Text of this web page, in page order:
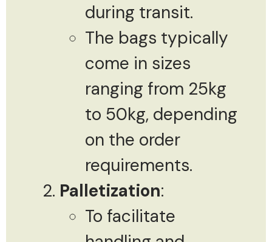
during transit.
The bags typically
come in sizes
ranging from 25kg
to 50kg, depending
on the order
requirements.
Palletization:
To facilitate